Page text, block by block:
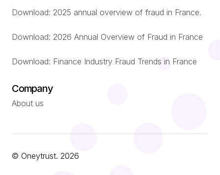
Download: 2025 annual overview of fraud in France.
Download: 2026 Annual Overview of Fraud in France
Download: Finance Industry Fraud Trends in France
Company
About us
© Oneytrust. 2026